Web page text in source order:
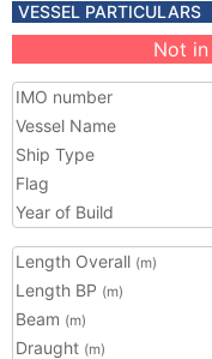
VESSEL PARTICULARS
Not
IMO number
Vessel Name
Ship Type
Flag
Year of Build
Length Overall (m)
Length BP (m)
Beam (m)
Draught (m)